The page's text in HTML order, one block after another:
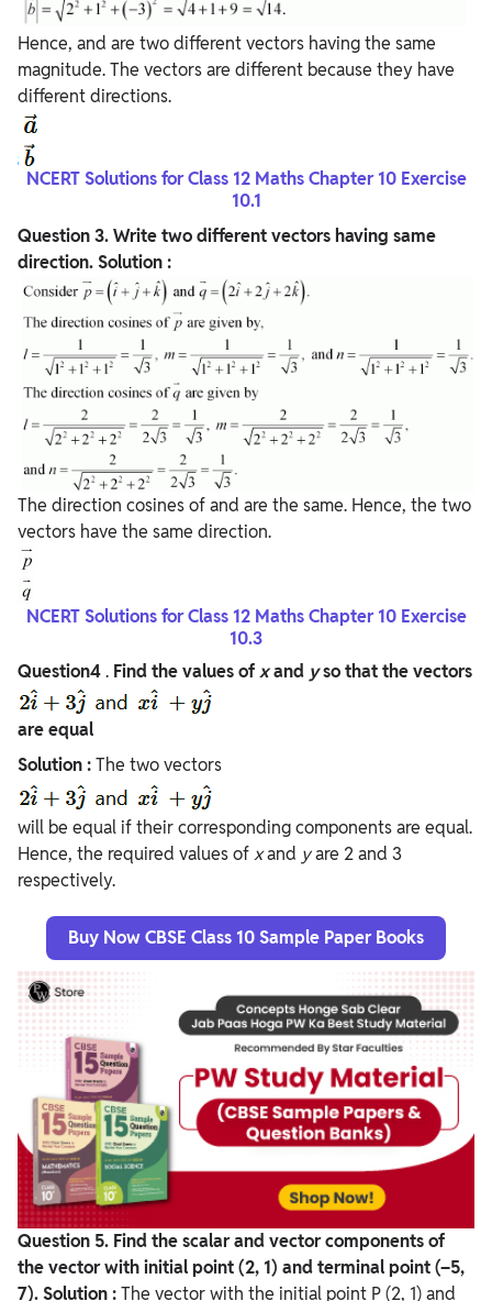
Hence, and are two different vectors having the same
magnitude. The vectors are different because they have
different directions.
NCERT Solutions for Class 12 Maths Chapter 10 Exercise
10.1
Question3. Write two different vectors having same
direction.Solution :
The direction cosines of and are the same. Hence, the two
vectors have the same direction.
NCERT Solutions for Class 12 Maths Chapter 10 Exercise
10.3
Question4. Find the values ofxand yso that the vectors
are equal
Solution :The two vectors
will be equal if their corresponding components are equal.
Hence, the required values ofxand yare 2 and 3
respectively.
Buy Now CBSE Class 10 Sample Paper Books
Question 5. Find the scalar and vector components of
the vector with initial point (2, 1) and terminal point (–5,
7).Solution :The vector with the initial point P (2, 1) and